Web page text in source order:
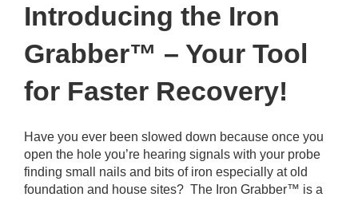
Introducing the Iron
Grabber™ – Your Tool
for Faster Recovery!
Have you ever been slowed down because once you
open the hole you’re hearing signals with your probe
finding small nails and bits of iron especially at old
foundation and house sites? The Iron Grabber™ is a